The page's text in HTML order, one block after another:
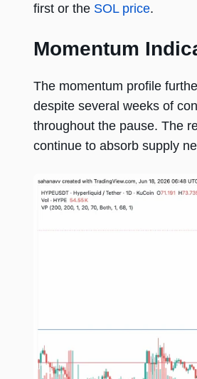
first or the SOL price.
Momentum
The momentum profile
despite several weeks of
throughout the pause. The
continue to absorb supply